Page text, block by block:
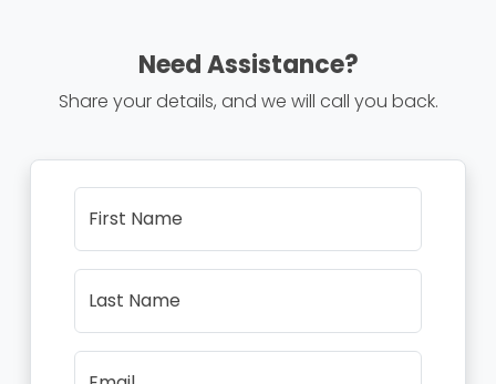
Need Assistance?
Share your details, and we will call you back.
First Name
Last Name